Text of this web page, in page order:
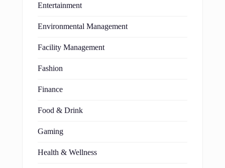
Entertainment
Environmental Management
Facility Management
Fashion
Finance
Food & Drink
Gaming
Health & Wellness